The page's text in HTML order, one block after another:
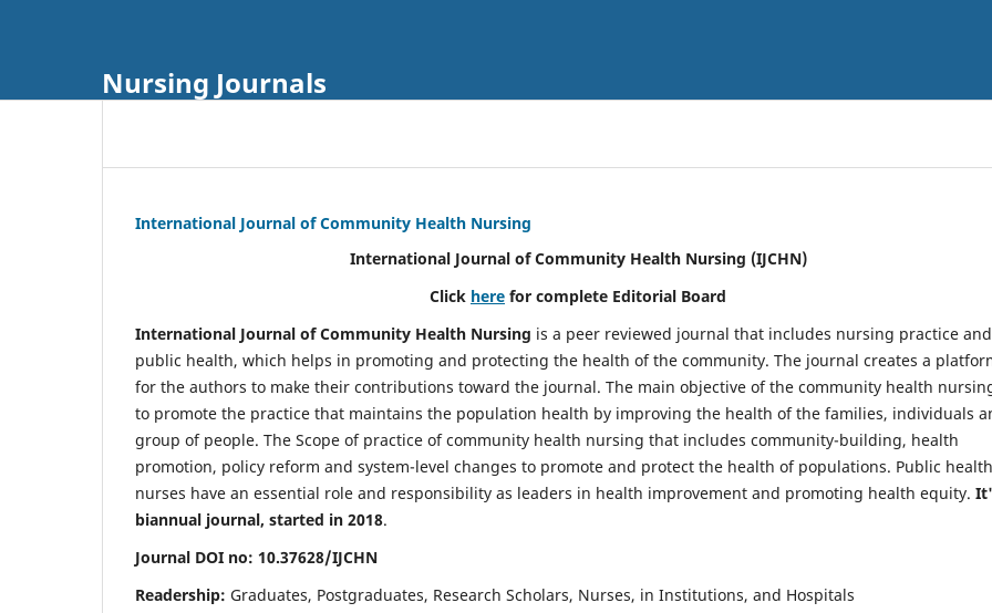
Nursing Journals
International Journal of Community Health Nursing
International Journal of Community Health Nursing (IJCHN)
Click here for complete Editorial Board
International Journal of Community Health Nursing is a peer reviewed journal that includes nursing practice and
public health, which helps in promoting and protecting the health of the community. The journal creates a
for the authors to make their contributions toward the journal. The main objective of the community health
to promote the practice that maintains the population health by improving the health of the families, individuals
group of people. The Scope of practice of community health nursing that includes community-building, health
promotion, policy reform and system-level changes to promote and protect the health of populations. Public health
nurses have an essential role and responsibility as leaders in health improvement and promoting health equity.
biannual journal, started in 2018.
Journal DOI no: 10.37628/IJCHN
Readership: Graduates, Postgraduates, Research Scholars, Nurses, in Institutions, and Hospitals